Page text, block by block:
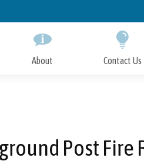
About Contact Us
Post